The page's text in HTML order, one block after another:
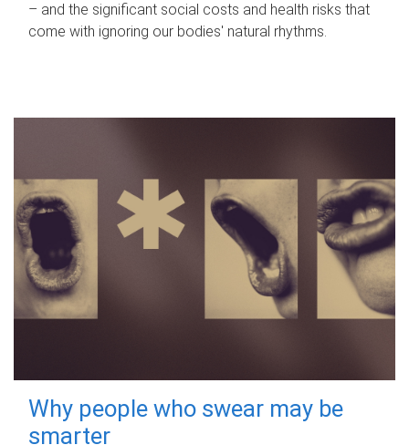
– and the significant social costs and health risks that
come with ignoring our bodies' natural rhythms.
Why people who swear may be
smarter